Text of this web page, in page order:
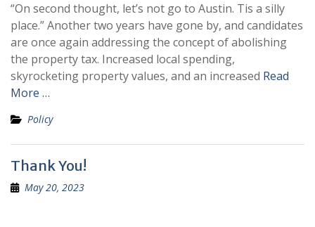
“On second thought, let’s not go to Austin. Tis a silly
place.” Another two years have gone by, and candidates
are once again addressing the concept of abolishing
the property tax. Increased local spending,
skyrocketing property values, and an increased Read
More …
Policy
Thank You!
May 20, 2023